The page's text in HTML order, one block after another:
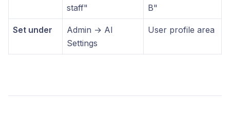
staff"
B"
Set under
Admin → AI
Settings
User profile area